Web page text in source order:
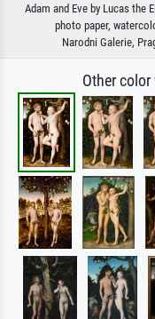
Adam and Eve by Lucas the
photo paper,
Narodni Galerie,
Other